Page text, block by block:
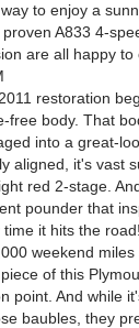
to enjoy a
A833 4-
are all happy to
restoration
free body. That
into a great-
aligned, it's vast
red 2-stage.
pounder that
it hits the road!
weekend
of this
point. And while
baubles, they